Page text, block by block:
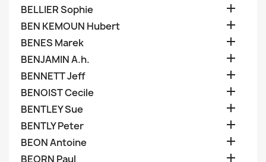
BELLIER Sophie 
BEN KEMOUN Hubert 
BENES Marek 
BENJAMIN A.h. 
BENNETT Jeff 
BENOIST Cecile 
BENTLEY Sue 
BENTLY Peter 
BEON Antoine 
BEORN Paul 